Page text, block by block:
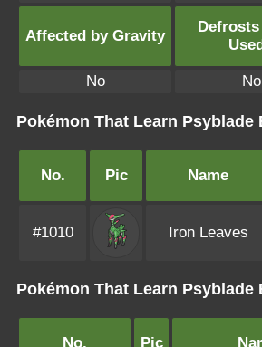
Affected by Gravity
Defrosts
No
No
Pokémon That Learn
No. Pic Name
#1010 Iron Leaves
Pokémon That Learn Psyblade
No. Pic